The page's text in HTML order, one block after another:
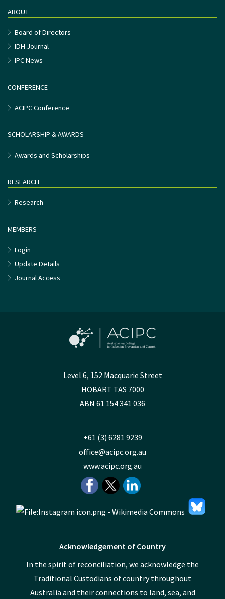
ABOUT
Board of Directors
IDH Journal
IPC News
CONFERENCE
ACIPC Conference
SCHOLARSHIP & AWARDS
Awards and Scholarships
RESEARCH
Research
MEMBERS
Login
Update Details
Journal Access
Level 6, 152 Macquarie Street
HOBART TAS 7000
ABN 61 154 341 036
+61 (3) 6281 9239
office@acipc.org.au
www.acipc.org.au
Acknowledgement of Country
In the spirit of reconciliation, we acknowledge the
Traditional Custodians of country throughout
Australia and their connections to land, sea, and